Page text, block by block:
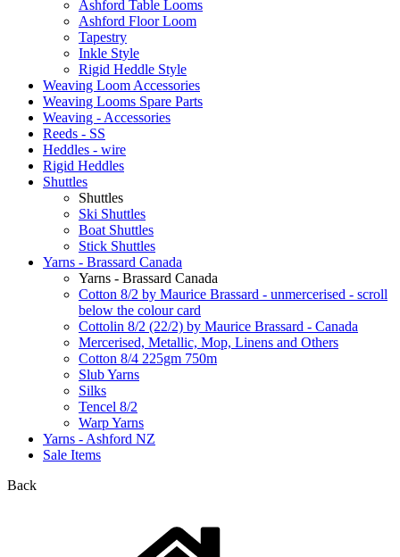
Ashford Table Looms
Ashford Floor Loom
Tapestry
Inkle Style
Rigid Heddle Style
Weaving Loom Accessories
Weaving Looms Spare Parts
Weaving - Accessories
Reeds - SS
Heddles - wire
Rigid Heddles
Shuttles
Shuttles
Ski Shuttles
Boat Shuttles
Stick Shuttles
Yarns - Brassard Canada
Yarns - Brassard Canada
Cotton 8/2 by Maurice Brassard - unmercerised - scroll
below the colour card
Cottolin 8/2 (22/2) by Maurice Brassard - Canada
Mercerised, Metallic, Mop, Linens and Others
Cotton 8/4 225gm 750m
Slub Yarns
Silks
Tencel 8/2
Warp Yarns
Yarns - Ashford NZ
Sale Items
Back